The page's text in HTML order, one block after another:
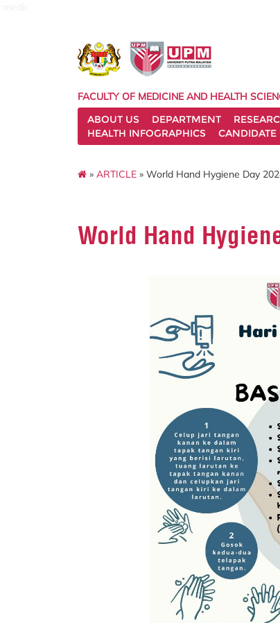
FACULTY OF MEDICINE AND HEALTH
ABOUT US
DEPARTMENT
HEALTH INFOGRAPHICS
» ARTICLE » World Hand Hygiene Day
World Hand